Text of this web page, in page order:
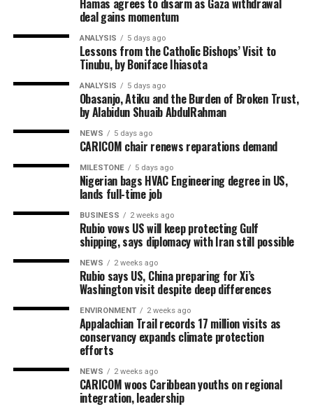
Hamas agrees to disarm as Gaza withdrawal
deal gains momentum
ANALYSIS 5 days ago
Lessons from the Catholic Bishops’ Visit to
Tinubu, by Boniface Ihiasota
ANALYSIS 5 days ago
Obasanjo, Atiku and the Burden of Broken Trust,
by Alabidun Shuaib AbdulRahman
NEWS 5 days ago
CARICOM chair renews reparations demand
MILESTONE 5 days ago
Nigerian bags HVAC Engineering degree in US,
lands full-time job
BUSINESS 2 weeks ago
Rubio vows US will keep protecting Gulf
shipping, says diplomacy with Iran still possible
NEWS 2 weeks ago
Rubio says US, China preparing for Xi’s
Washington visit despite deep differences
ENVIRONMENT 2 weeks ago
Appalachian Trail records 17 million visits as
conservancy expands climate protection
efforts
NEWS 2 weeks ago
CARICOM woos Caribbean youths on regional
integration, leadership